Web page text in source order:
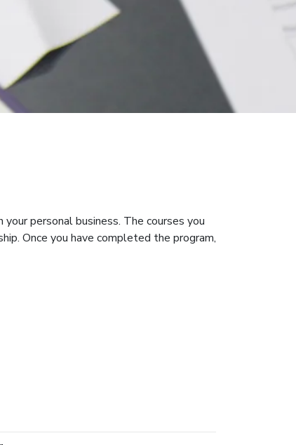
personal business. The courses you
Once you have completed the program,